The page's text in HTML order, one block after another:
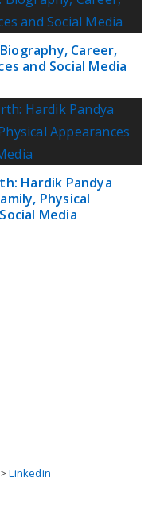
Career,
and Social Media
Hardik Pandya
Physical
Media
Linkedin